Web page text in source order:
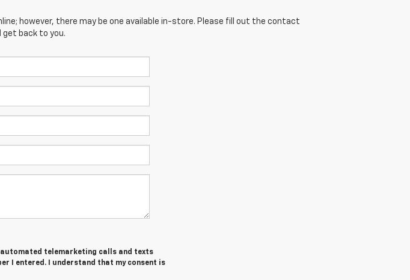
however, there may be one available in-store. Please fill out the contact
get back to you.
telemarketing calls and texts
I entered. I understand that my consent is